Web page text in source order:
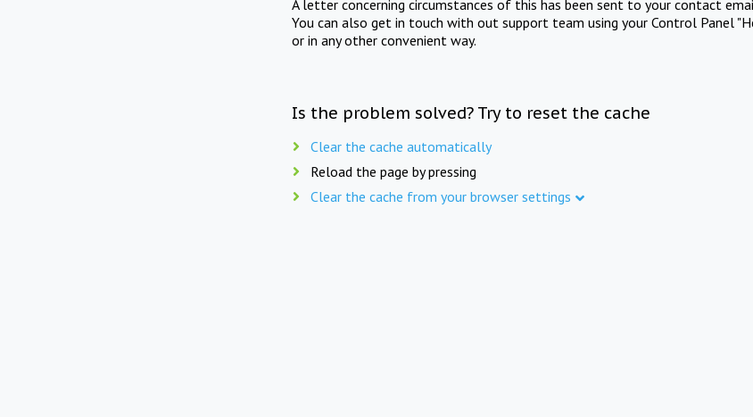
A letter concerning circumstances of this has been sent to your contact
You can also get in touch with out support team using your Control Panel
or in any other convenient way.
Is the problem solved? Try to reset the cache
Clear the cache automatically
Reload the page by pressing
Clear the cache from your browser settings